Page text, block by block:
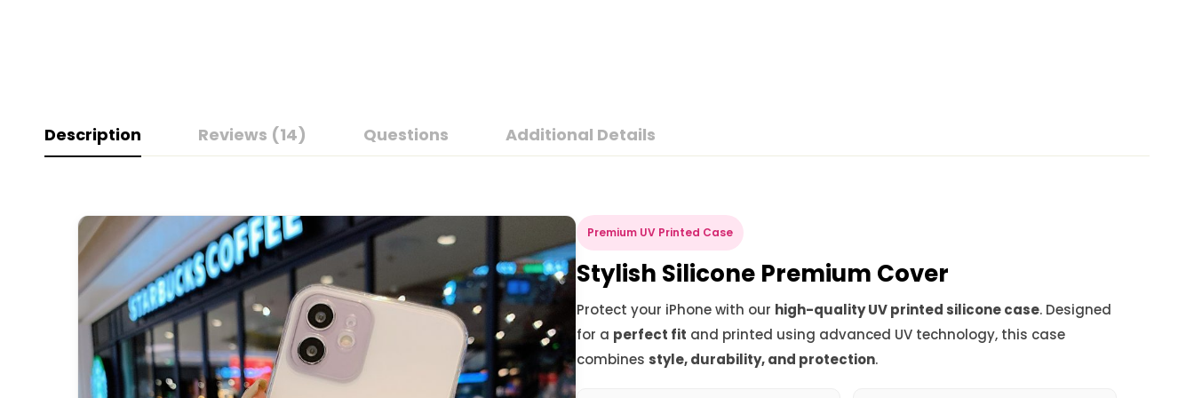
Description Reviews (14) Questions Additional Details
Premium UV Printed Case
Stylish Silicone Premium Cover
Protect your iPhone with our high-quality UV printed silicone case. Designed
for a perfect fit and printed using advanced UV technology, this case
combines style, durability, and protection.